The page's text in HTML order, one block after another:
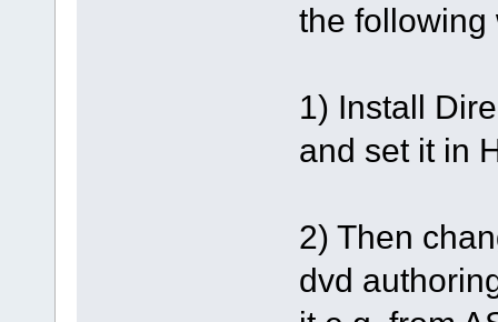
the following
1) Install
and set it in
2) Then
dvd